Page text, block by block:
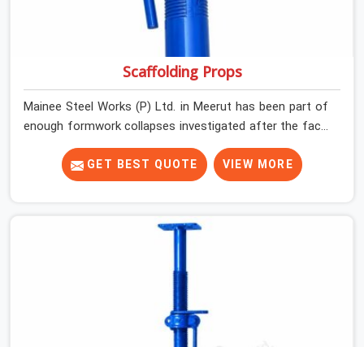
Scaffolding Props
Mainee Steel Works (P) Ltd. in Meerut has been part of
enough formwork collapses investigated after the fact,
never before, to understand exactly where the decision
chain breaks down. It breaks down at the prop. Not at
the pour. In Meerut, props move between projects,
supported before yours. In Meerut, it arrives on your site
as an anonymous steel and gets erected under a slab
GET BEST QUOTE VIEW MORE